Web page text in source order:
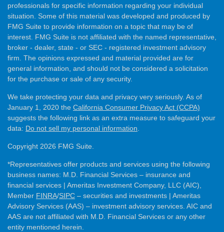
professionals for specific information regarding your individual
situation. Some of this material was developed and produced by
FMG Suite to provide information on a topic that may be of
interest. FMG Suite is not affiliated with the named representative,
broker - dealer, state - or SEC - registered investment advisory
firm. The opinions expressed and material provided are for
general information, and should not be considered a solicitation
for the purchase or sale of any security.
We take protecting your data and privacy very seriously. As of
January 1, 2020 the California Consumer Privacy Act (CCPA)
suggests the following link as an extra measure to safeguard your
data: Do not sell my personal information.
Copyright 2026 FMG Suite.
*Representatives offer products and services using the following
business names: M.D. Financial Services – insurance and
financial services | Ameritas Investment Company, LLC (AIC),
Member FINRA/SIPC – securities and investments | Ameritas
Advisory Services (AAS) – investment advisory services. AIC and
AAS are not affiliated with M.D. Financial Services or any other
entity mentioned herein.